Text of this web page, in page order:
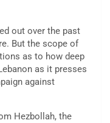
out over the past
But the scope of
as to how deep
as it presses
against
Hezbollah, the